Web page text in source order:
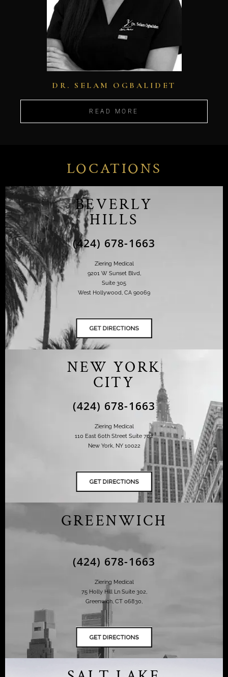
DR. SELAM OGBALIDET
READ MORE
LOCATIONS
BEVERLY
HILLS
(424) 678-1663
Ziering Medical
9201 W Sunset Blvd,
Suite 305
West Hollywood, CA 90069
NEW YORK
CITY
(424) 678-1663
Ziering Medical
110 East 60th Street Suite 702
New York, NY 10022
GREENWICH
(424) 678-1663
Ziering Medical
75 Holly Hill Ln Suite 302,
Greenwich, CT 06830,